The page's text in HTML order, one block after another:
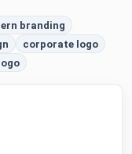
branding
corporate logo